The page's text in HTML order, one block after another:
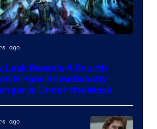
ago
Leak Reveals A Fourth
& Fans Know Exactly
Is Under the Mask
ago